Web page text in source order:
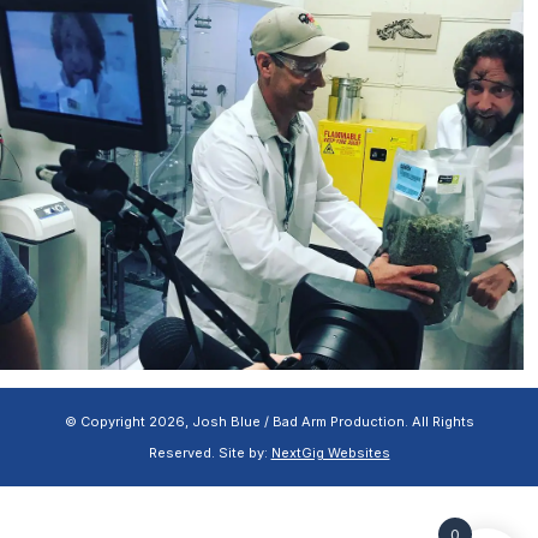
© Copyright 2026, Josh Blue / Bad Arm Production. All Rights
Reserved. Site by: NextGig Websites